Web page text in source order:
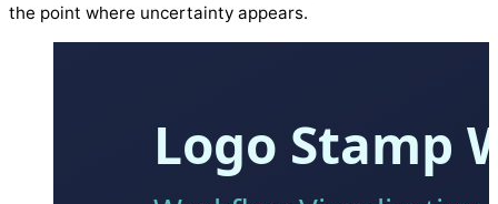
the point where uncertainty appears.